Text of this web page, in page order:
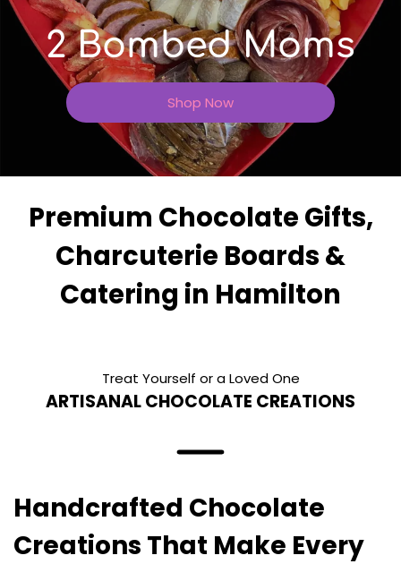
2 Bombed Moms
Shop Now
Premium Chocolate Gifts,
Charcuterie Boards &
Catering in Hamilton
Treat Yourself or a Loved One
ARTISANAL CHOCOLATE CREATIONS
Handcrafted Chocolate
Creations That Make Every